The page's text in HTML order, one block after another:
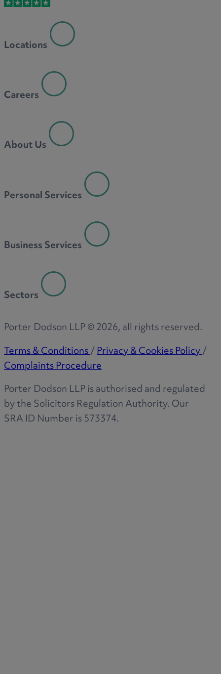
M
N
O
T
W
Locations
Careers
About Us
Personal Services
Business Services
Sectors
Porter Dodson LLP ©2026, all rights reserved.
Terms & Conditions/Privacy & Cookies Policy/
Complaints Procedure
Porter Dodson LLP is authorised and regulated
by the Solicitors Regulation Authority. Our
SRA ID Number is 573374.